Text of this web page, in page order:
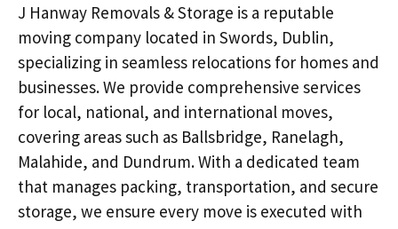
J Hanway Removals & Storage is a reputable
moving company located in Swords, Dublin,
specializing in seamless relocations for homes and
businesses. We provide comprehensive services
for local, national, and international moves,
covering areas such as Ballsbridge, Ranelagh,
Malahide, and Dundrum. With a dedicated team
that manages packing, transportation, and secure
storage, we ensure every move is executed with